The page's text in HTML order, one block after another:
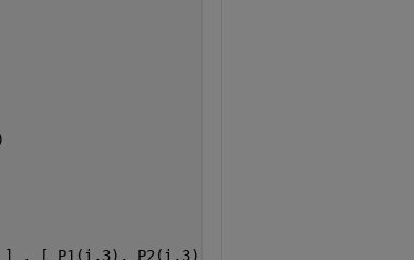
] , [ P1(i,3), P2(i,3) ] )